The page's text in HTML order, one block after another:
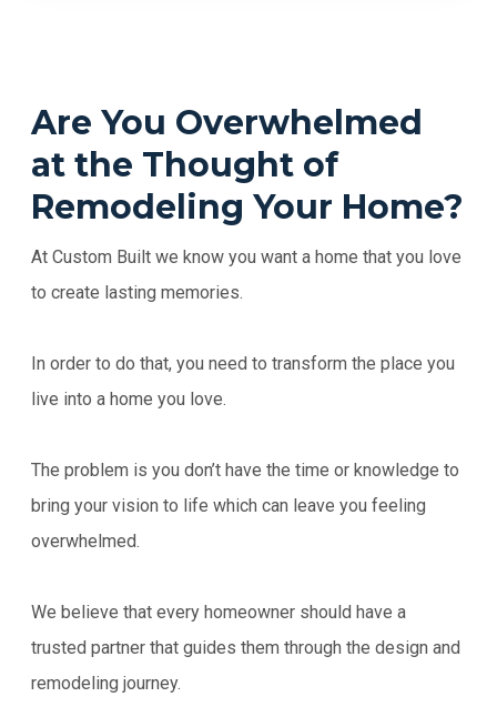
Are You Overwhelmed
at the Thought of
Remodeling Your Home?
At Custom Built we know you want a home that you love
to create lasting memories.
In order to do that, you need to transform the place you
live into a home you love.
The problem is you don’t have the time or knowledge to
bring your vision to life which can leave you feeling
overwhelmed.
We believe that every homeowner should have a
trusted partner that guides them through the design and
remodeling journey.